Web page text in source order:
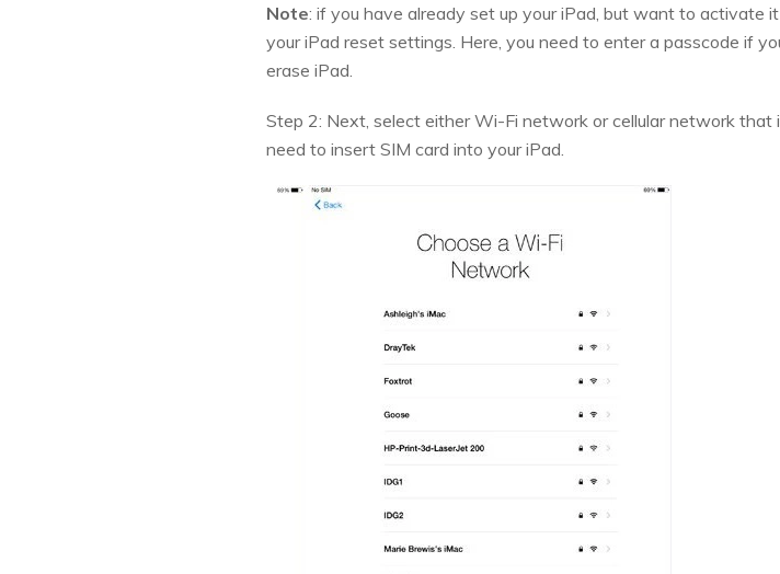
Note: if you have already set up your iPad, but want to activate
your iPad reset settings. Here, you need to enter a passcode if
erase iPad.
Step 2: Next, select either Wi-Fi network or cellular network that
need to insert SIM card into your iPad.